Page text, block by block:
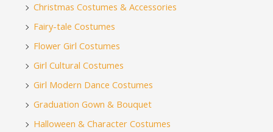
Christmas Costumes & Accessories
Fairy-tale Costumes
Flower Girl Costumes
Girl Cultural Costumes
Girl Modern Dance Costumes
Graduation Gown & Bouquet
Halloween & Character Costumes